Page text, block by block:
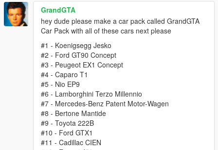
GrandGTA
hey dude please make a car pack called GrandGTA
Car Pack with all of these cars next please
#1 - Koenigsegg Jesko
#2 - Ford GT90 Concept
#3 - Peugeot EX1 Concept
#4 - Caparo T1
#5 - Nio EP9
#6 - Lamborghini Terzo Millennio
#7 - Mercedes-Benz Patent Motor-Wagen
#8 - Bertone Mantide
#9 - Toyota 222B
#10 - Ford GTX1
#11 - Cadillac CIEN